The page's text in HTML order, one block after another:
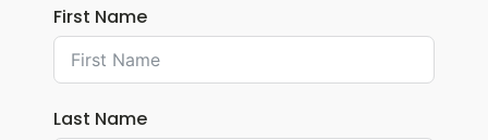
First Name
Last Name